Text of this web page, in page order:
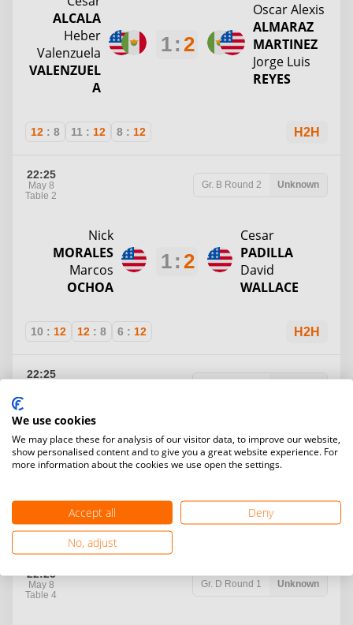
ALCALA
Heber
Valenzuela
VALENZUEL
A
1: 2
Oscar Alexis
ALMARAZ
MARTINEZ
Jorge Luis
REYES
12 : 8 11 : 12 8 : 12 H2H
22:25
May 8
Table 2
Gr. B Round 2 Unknown
Nick
MORALES
Marcos
OCHOA
1: 2
Cesar
PADILLA
David
WALLACE
10 : 12 12 : 8 6 : 12 H2H
22:25
FrankieDIAZ
James
2:0
Kevin
MCKEON
Kareli
12:6 12:7
22:25
May 8
Table 4
Gr. D Round 1 Unknown
We use cookies
We may place these for analysis of our visitor data, to improve our website,
show personalised content and to give you a great website experience. For
more information about the cookies we use open the settings.
Accept all
Deny
No, adjust